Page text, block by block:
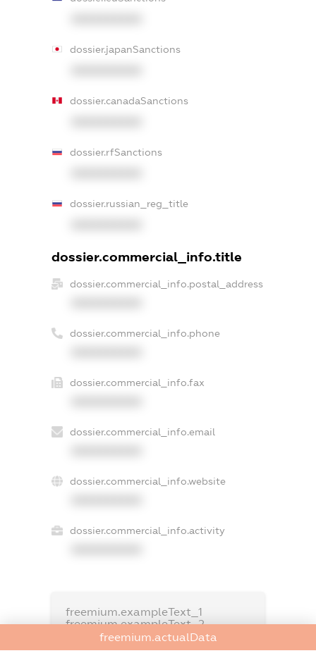
dossier.japanSanctions
dossier.canadaSanctions
dossier.rfSanctions
dossier.russian_reg_title
dossier.commercial_info.title
dossier.commercial_info.postal_address
dossier.commercial_info.phone
dossier.commercial_info.fax
dossier.commercial_info.email
dossier.commercial_info.website
dossier.commercial_info.activity
freemium.exampleText_1
freemium.exampleText_2
freemium.anonymousPerSearch2
freemium.actualData